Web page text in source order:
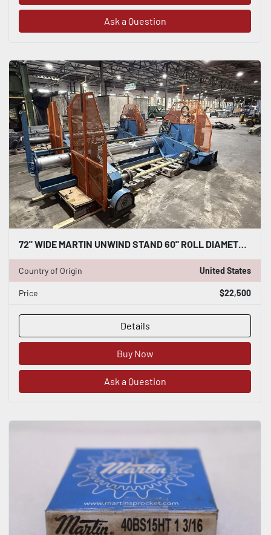
Ask a Question
Country of Origin United States
Price $22,500
Details
Buy Now
Ask a Question